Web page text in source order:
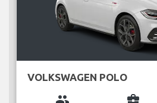
VOLKSWAGEN POLO
group business_center